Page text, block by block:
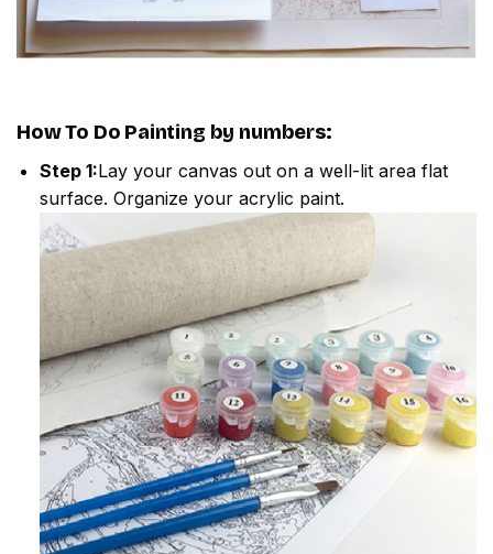
How To Do Painting by numbers:
Step 1:Lay your canvas out on a well-lit area flat
surface. Organize your acrylic paint.